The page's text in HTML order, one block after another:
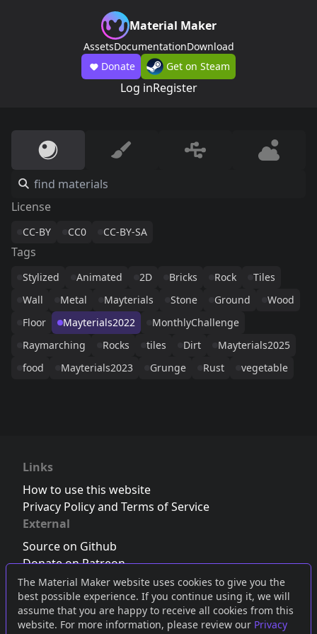
The Material Maker website uses cookies to give you the
best possible experience. If you continue using it, we will
assume that you are happy to receive all cookies from this
website. For more information, please review our Privacy
Material Maker
AssetsDocumentationDownload
Donate
Get on Steam
Log inRegister
License
CC-BY CC0 CC-BY-SA
Tags
Stylized Animated 2D Bricks Rock
Tiles
Wall
Metal Mayterials Stone Ground
Wood
Floor
Mayterials2022
MonthlyChallenge
Raymarching
Rocks tiles Dirt
Mayterials2025
food
Mayterials2023 Grunge Rust vegetable
Links
How to use this website
Privacy Policy and Terms of Service
External
Source on Github
Donate on Patreon
Follow us on Twitter,Bluesky orMastodon
Join the Discord server